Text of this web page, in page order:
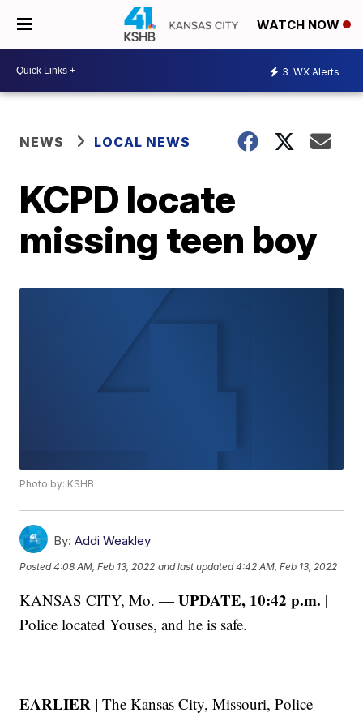
WATCH NOW
3 WX Alerts
NEWS LOCAL NEWS
KCPD locate
missing teen boy
Photo by: KSHB
By: Addi Weakley
Posted4:08 AM, Feb 13, 2022 and last updated 4:42 AM, Feb 13, 2022
KANSAS CITY, Mo. —UPDATE, 10:42 p.m. |
Police located Youses, and he is safe.
EARLIER | The Kansas City, Missouri, Police